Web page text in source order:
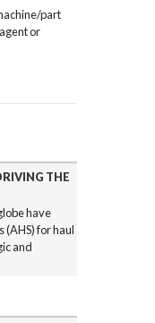
part
or
THE
have
(AHS) for haul
and